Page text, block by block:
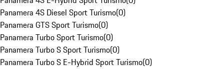
Panamera 4S Diesel Sport Turismo(0)
Panamera GTS Sport Turismo(0)
Panamera Turbo Sport Turismo(0)
Panamera Turbo S Sport Turismo(0)
Panamera Turbo S E-Hybrid Sport Turismo(0)